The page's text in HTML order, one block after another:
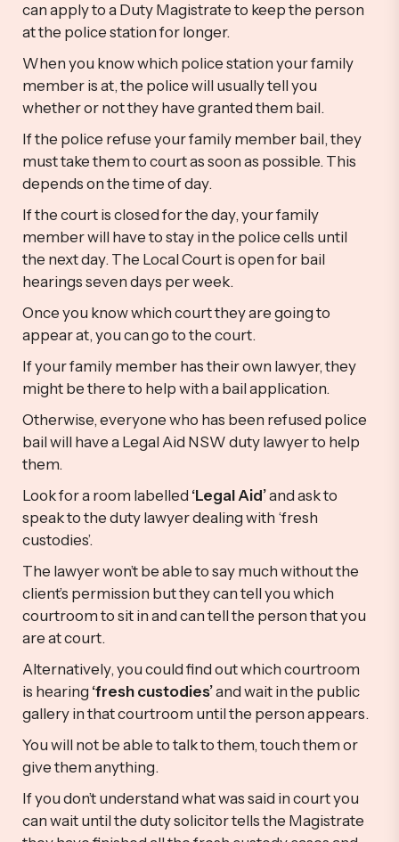
can apply to a Duty Magistrate to keep the person
at the police station for longer.
When you know which police station your family
member is at, the police will usually tell you
whether or not they have granted them bail.
If the police refuse your family member bail, they
must take them to court as soon as possible. This
depends on the time of day.
If the court is closed for the day, your family
member will have to stay in the police cells until
the next day. The Local Court is open for bail
hearings seven days per week.
Once you know which court they are going to
appear at, you can go to the court.
If your family member has their own lawyer, they
might be there to help with a bail application.
Otherwise, everyone who has been refused police
bail will have a Legal Aid NSW duty lawyer to help
them.
Look for a room labelled ‘Legal Aid’and ask to
speak to the duty lawyer dealing with ‘fresh
custodies’.
The lawyer won’t be able to say much without the
client’s permission but they can tell you which
courtroom to sit in and can tell the person that you
are at court.
Alternatively, you could find out which courtroom
is hearing ‘fresh custodies’and wait in the public
gallery in that courtroom until the person appears.
You will not be able to talk to them, touch them or
give them anything.
If you don’t understand what was said in court you
can wait until the duty solicitor tells the Magistrate